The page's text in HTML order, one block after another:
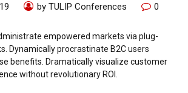
by TULIP Conferences 0
empowered markets via plug-
Dynamically procrastinate B2C users
benefits. Dramatically visualize customer
without revolutionary ROI.